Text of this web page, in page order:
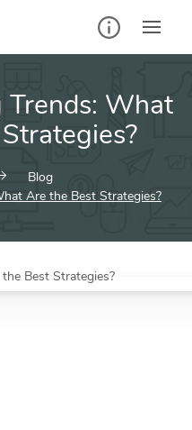
Trends: What
Blog
Are the Best Strategies?